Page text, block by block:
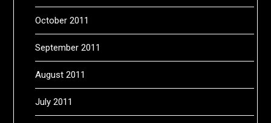
October 2011
September 2011
August 2011
July 2011